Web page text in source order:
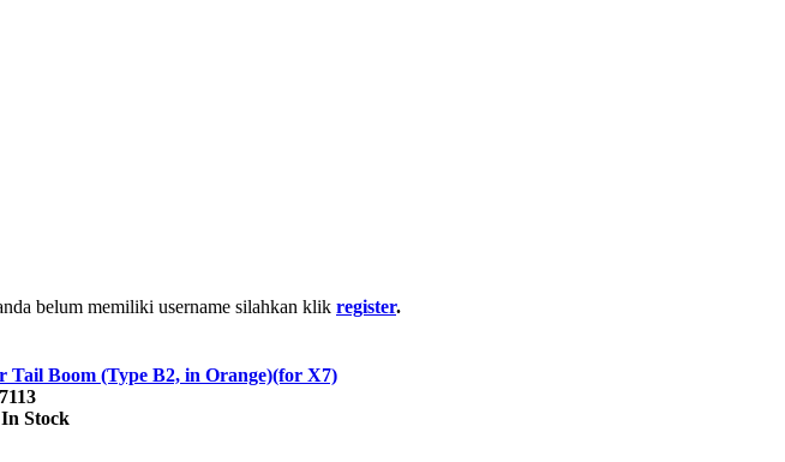
belum memiliki username silahkan klik register.
Boom (Type B2, in Orange)(for X7)
Stock